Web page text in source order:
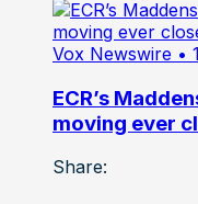
Vox Newswire •
ECR’s
moving ever
Share: